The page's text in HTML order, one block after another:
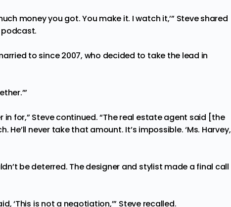
money you got. You make it. I watch it,’” Steve shared
podcast.
to since 2007, who decided to take the lead in
in for,” Steve continued. “The real estate agent said [the
He’ll never take that amount. It’s impossible. ‘Ms. Harvey,
be deterred. The designer and stylist made a final call
‘This is not a negotiation,’” Steve recalled.